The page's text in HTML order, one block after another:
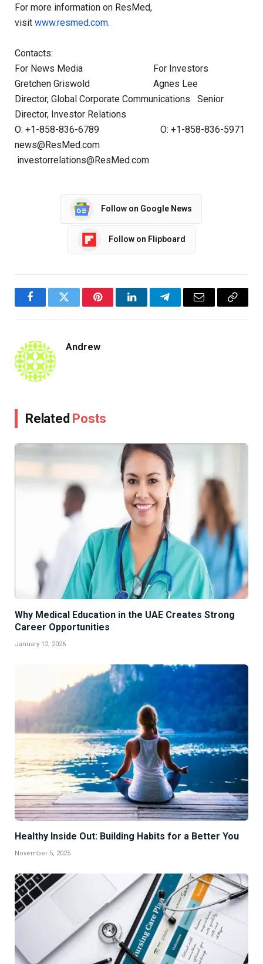
For more information on ResMed,
visit www.resmed.com.
Contacts:
For News Media For Investors
Gretchen Griswold Agnes Lee
Director, Global Corporate Communications Senior
Director, Investor Relations
O: +1-858-836-6789 O: +1-858-836-5971
news@ResMed.com
investorrelations@ResMed.com
Follow on Google News
Follow on Flipboard
FacebookTwitter PinterestLinkedInTelegramEmail
Copy
Andrew
Related Posts
Why Medical Education in the UAE Creates Strong
Career Opportunities
January 12, 2026
Healthy Inside Out: Building Habits for a Better You
November 5, 2025